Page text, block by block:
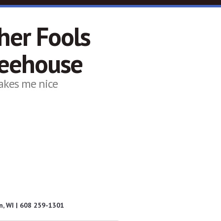
Fools
me nice
WI | 608 259-1301